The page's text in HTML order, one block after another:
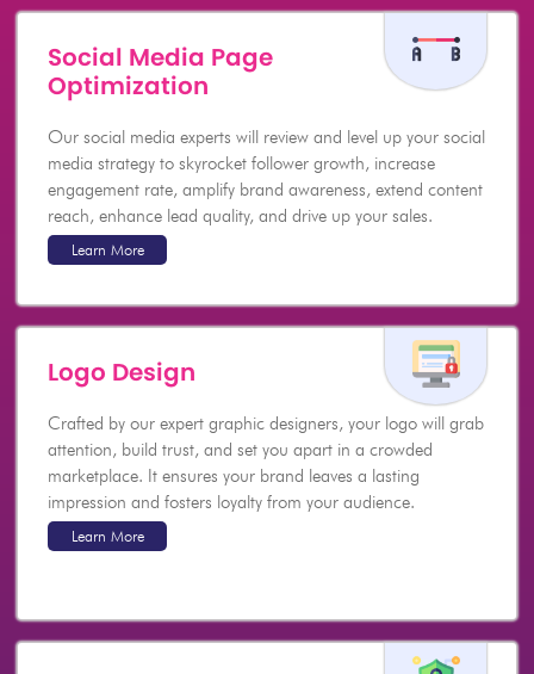
Social Media Page
Optimization
Our social media experts will review and level up your social
media strategy to skyrocket follower growth, increase
engagement rate, amplify brand awareness, extend content
reach, enhance lead quality, and drive up your sales.
Learn More
Logo Design
Crafted by our expert graphic designers, your logo will grab
attention, build trust, and set you apart in a crowded
marketplace. It ensures your brand leaves a lasting
impression and fosters loyalty from your audience.
Learn More